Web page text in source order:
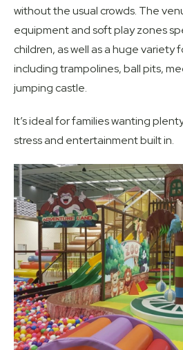
without the usual crowds. The
equipment and soft play zones
children, as well as a huge variety
including trampolines, ball pits,
jumping castle.
It’s ideal for families wanting
stress and entertainment built in.